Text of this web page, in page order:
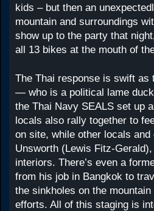
kids – but then an
mountain and surroundings
show up to the party that
all 13 bikes at the mouth of
The Thai response is swift as
— who is a political lame
the Thai Navy SEALS set up
locals also rally together to
on site, while other locals
Unsworth (Lewis Fitz-
interiors. There’s even a
from his job in Bangkok to
the sinkholes on the
efforts. All of this staging is